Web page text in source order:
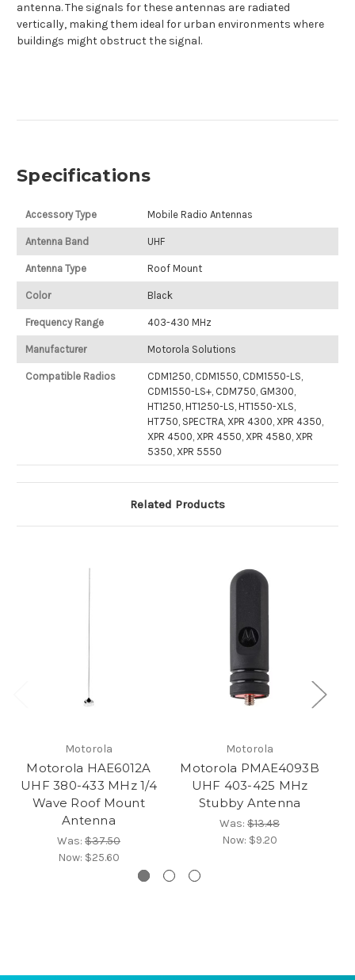
antenna. The signals for these antennas are radiated
vertically, making them ideal for urban environments where
buildings might obstruct the signal.
Specifications
Accessory Type Mobile Radio Antennas
Antenna Band UHF
Antenna Type Roof Mount
Color Black
Frequency Range 403-430 MHz
Manufacturer Motorola Solutions
Compatible Radios
CDM1250, CDM1550, CDM1550-LS,
CDM1550-LS+, CDM750, GM300,
HT1250, HT1250-LS, HT1550-XLS,
HT750, SPECTRA, XPR 4300, XPR 4350,
XPR 4500, XPR 4550, XPR 4580, XPR
5350, XPR 5550
Related Products
Motorola
Motorola HAE6012A
UHF 380-433 MHz 1/4
Wave Roof Mount
Antenna
Was: $37.50
Now: $25.60
Motorola
Motorola PMAE4093B
UHF 403-425 MHz
Stubby Antenna
Was: $13.48
Now: $9.20